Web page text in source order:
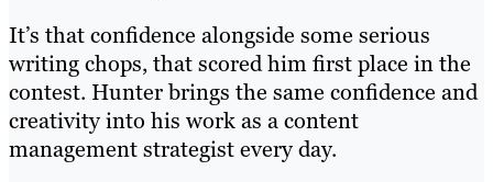
It’s that confidence alongside some serious
writing chops, that scored him first place in the
contest. Hunter brings the same confidence and
creativity into his work as a content
management strategist every day.